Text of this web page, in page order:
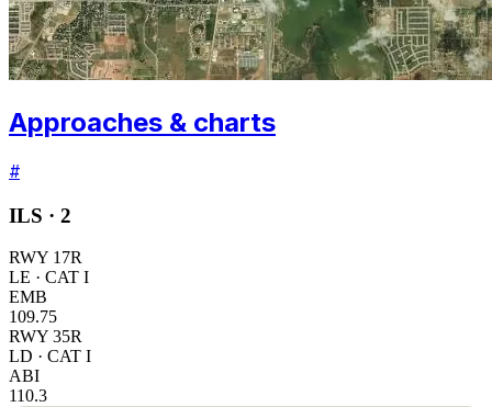
Approaches & charts
#
ILS · 2
RWY 17R
LE · CAT I
EMB
109.75
RWY 35R
LD · CAT I
ABI
110.3